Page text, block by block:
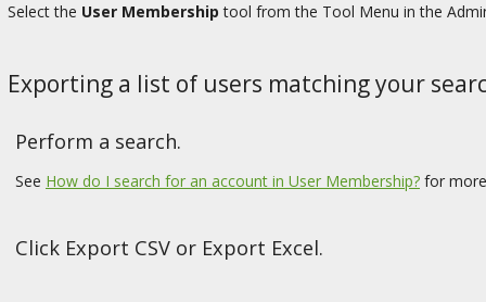
Select the User Membershiptool from the Tool Menu in the
Exporting a list of users matching your
Perform a search.
See How do I search for an account in User Membership? for
Click Export CSV or Export Excel.